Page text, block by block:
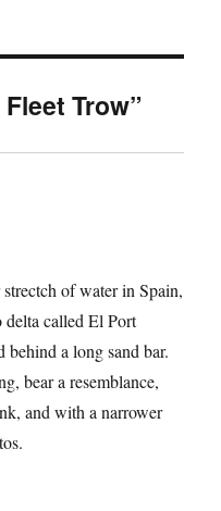
Trow”
of water in Spain,
delta called El Port
a long sand bar.
bear a resemblance,
and with a narrower